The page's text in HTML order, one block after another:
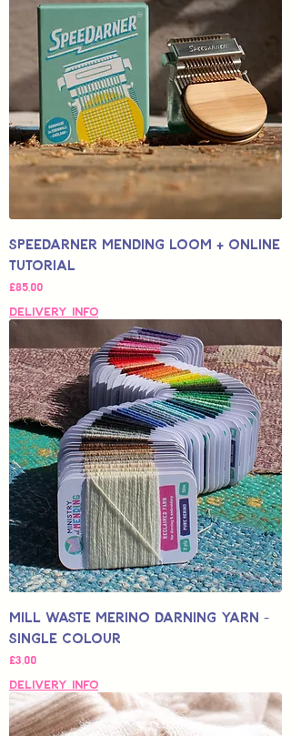
Speedarner Mending Loom + Online
Tutorial
Fiyat
£85,00
Delivery Info
Mill Waste Merino Darning Yarn -
Single Colour
Fiyat
£3,00
Delivery Info